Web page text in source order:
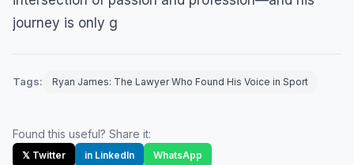
journey is only g
Tags: Ryan James: The Lawyer Who Found His Voice in Sport
Found this useful? Share it:
𝕏 Twitter in LinkedIn WhatsApp